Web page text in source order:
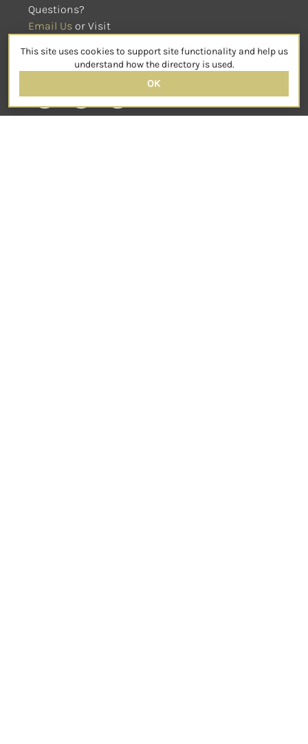
Questions?
Email Us or Visit
SOCIAL
This site uses cookies to support site functionality and help us
understand how the directory is used.
OK